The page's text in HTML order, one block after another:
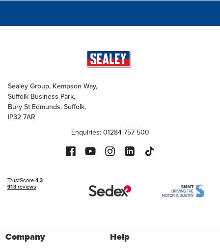
Sealey Group, Kempson Way,
Suffolk Business Park,
Bury St Edmunds, Suffolk,
IP32 7AR
Enquiries: 01284 757 500
Company Help